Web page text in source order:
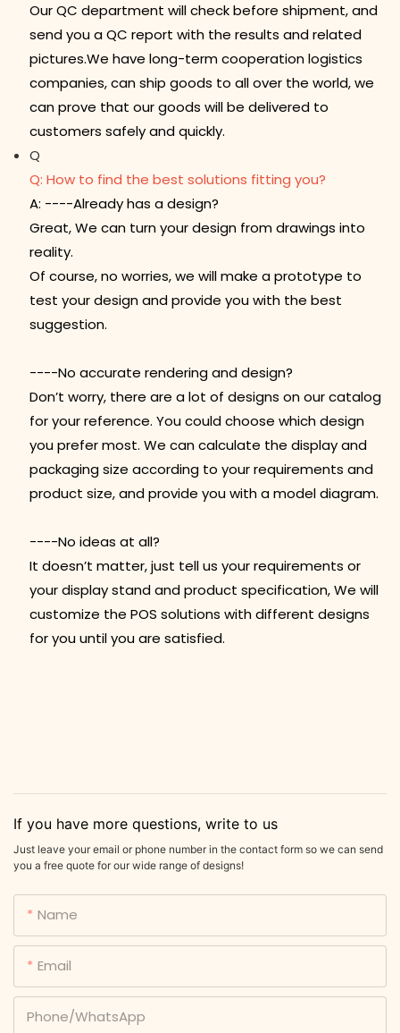
Our QC department will check before shipment, and
send you a QC report with the results and related
pictures.We have long-term cooperation logistics
companies, can ship goods to all over the world, we
can prove that our goods will be delivered to
customers safely and quickly.
Q
Q: How to find the best solutions fitting you?
A: ----Already has a design?
Great, We can turn your design from drawings into
reality.
Of course, no worries, we will make a prototype to
test your design and provide you with the best
suggestion.
----No accurate rendering and design?
Don’t worry, there are a lot of designs on our catalog
for your reference. You could choose which design
you prefer most. We can calculate the display and
packaging size according to your requirements and
product size, and provide you with a model diagram.
----No ideas at all?
It doesn’t matter, just tell us your requirements or
your display stand and product specification, We will
customize the POS solutions with different designs
for you until you are satisfied.
If you have more questions, write to us
Just leave your email or phone number in the contact form so we can send
you a free quote for our wide range of designs!
Name
Email
Phone/whatsApp